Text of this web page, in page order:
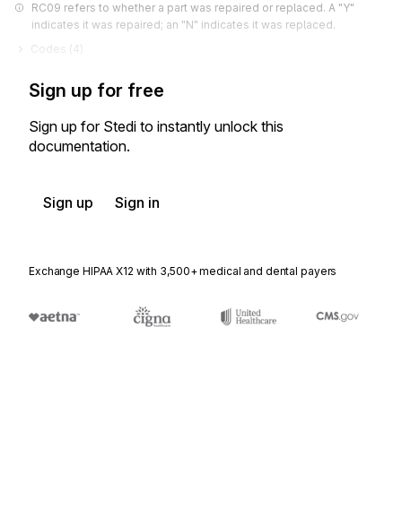
RC09 refers to whether a part was repaired or replaced. A "Y"
indicates it was repaired; an "N" indicates it was replaced.
Codes ( 4
Sign up for free
Sign up for Stedi to instantly unlock this
documentation.
Sign up Sign in
Exchange HIPAA X12 with 3,500+ medical and dental payers